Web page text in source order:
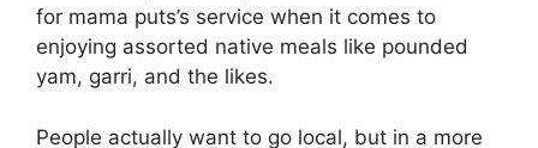
for mama puts’s service when it comes to
enjoying assorted native meals like pounded
yam, garri, and the likes.
People actually want to go local, but in a more